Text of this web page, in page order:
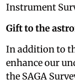
Instrument
Gift to the
In addition to
enhance our
the SAGA